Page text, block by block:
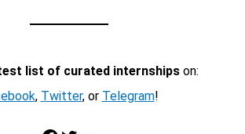
list of curated internshipson:
, Twitter, or Telegram!